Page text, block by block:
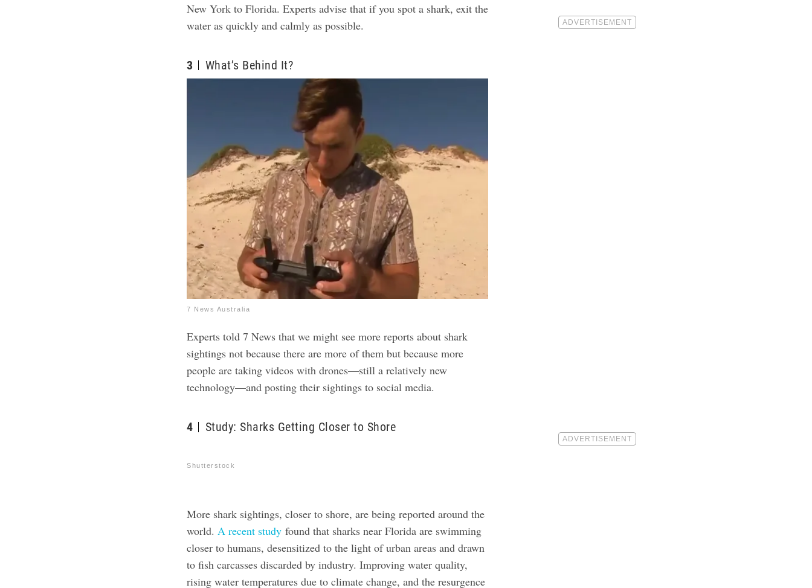
New York to Florida.Experts advise that if you spot a shark, exit the
water as quickly and calmly as possible.
3 What’s Behind It?
7 News Australia
Experts told 7 News that we might see more reports about shark
sightings not because there are more of them but because more
people are taking videos with drones—still a relatively new
technology—and posting their sightings to social media.
4 Study: Sharks Getting Closer to Shore
Shutterstock
More shark sightings, closer to shore, are being reported around the
world.A recent study found that sharks near Florida are swimming
closer to humans, desensitized to the light of urban areas and drawn
to fish carcasses discarded by industry.Improving water quality,
rising water temperatures due to climate change, and the resurgence